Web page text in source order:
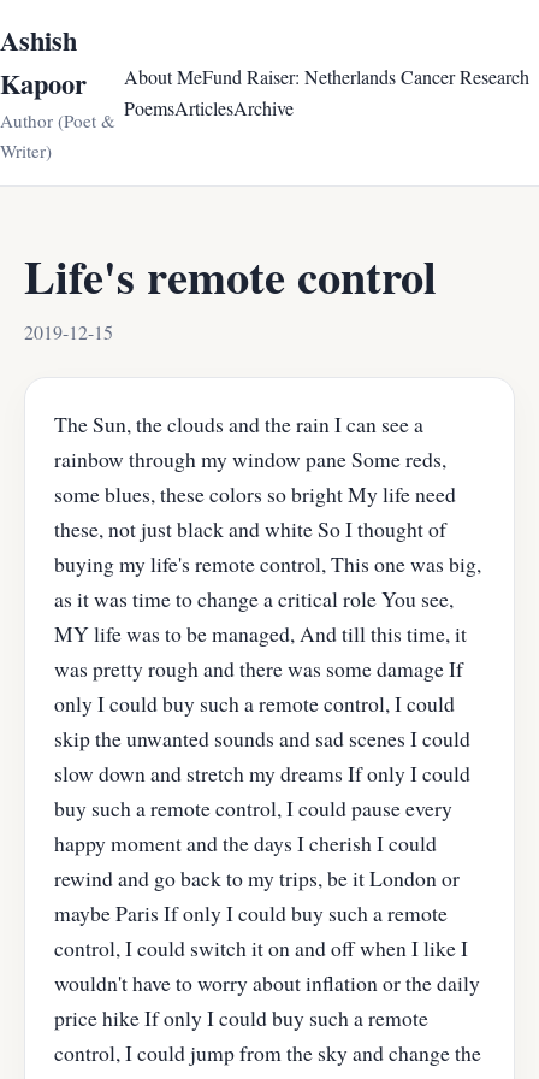
Ashish
Kapoor
Author (Poet &
Writer)
About MeFund Raiser: Netherlands Cancer Research
PoemsArticlesArchive
Life's remote control
2019-12-15
The Sun, the clouds and the rain I can see a
rainbow through my window pane Some reds,
some blues, these colors so bright My life need
these, not just black and white So I thought of
buying my life's remote control, This one was big,
as it was time to change a critical role You see,
MY life was to be managed, And till this time, it
was pretty rough and there was some damage If
only I could buy such a remote control, I could
skip the unwanted sounds and sad scenes I could
slow down and stretch my dreams If only I could
buy such a remote control, I could pause every
happy moment and the days I cherish I could
rewind and go back to my trips, be it London or
maybe Paris If only I could buy such a remote
control, I could switch it on and off when I like I
wouldn't have to worry about inflation or the daily
price hike If only I could buy such a remote
control, I could jump from the sky and change the